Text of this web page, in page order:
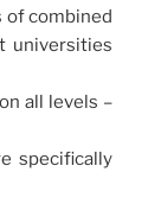
of combined
universities
all levels –
specifically